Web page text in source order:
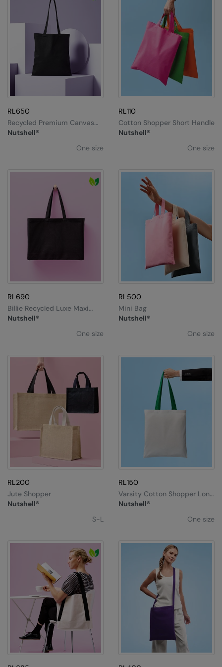
RL650
Nutshell®
Recycled Premium Canvas
Shopper
One size
RL110
Nutshell®
Cotton Shopper Short Handle
One size
RL690
Nutshell®
Billie Recycled Luxe Maxi
Tote
One size
RL500
Nutshell®
Mini Bag
One size
RL200
Nutshell®
Jute Shopper
S-L
RL150
Nutshell®
Varsity Cotton Shopper Long
Handle
One size